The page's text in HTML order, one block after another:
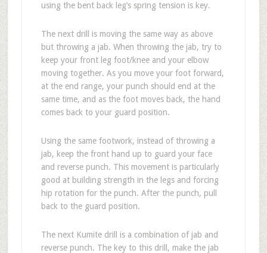
using the bent back leg’s spring tension is key.
The next drill is moving the same way as above
but throwing a jab. When throwing the jab, try to
keep your front leg foot/knee and your elbow
moving together. As you move your foot forward,
at the end range, your punch should end at the
same time, and as the foot moves back, the hand
comes back to your guard position.
Using the same footwork, instead of throwing a
jab, keep the front hand up to guard your face
and reverse punch. This movement is particularly
good at building strength in the legs and forcing
hip rotation for the punch. After the punch, pull
back to the guard position.
The next Kumite drill is a combination of jab and
reverse punch. The key to this drill, make the jab